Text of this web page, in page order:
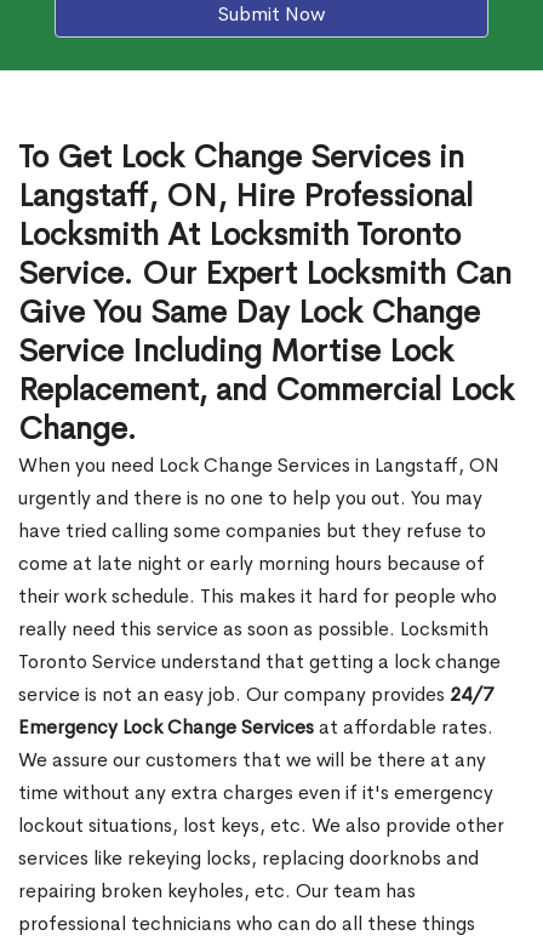
Submit Now
To Get Lock Change Services in
Langstaff, ON, Hire Professional
Locksmith At Locksmith Toronto
Service. Our Expert Locksmith Can
Give You Same Day Lock Change
Service Including Mortise Lock
Replacement, and Commercial Lock
Change.
When you need Lock Change Services in Langstaff, ON
urgently and there is no one to help you out. You may
have tried calling some companies but they refuse to
come at late night or early morning hours because of
their work schedule. This makes it hard for people who
really need this service as soon as possible. Locksmith
Toronto Service understand that getting a lock change
service is not an easy job. Our company provides 24/7
Emergency Lock Change Servicesat affordable rates.
We assure our customers that we will be there at any
time without any extra charges even if it's emergency
lockout situations, lost keys, etc. We also provide other
services like rekeying locks, replacing doorknobs and
repairing broken keyholes, etc. Our team has
professional technicians who can do all these things